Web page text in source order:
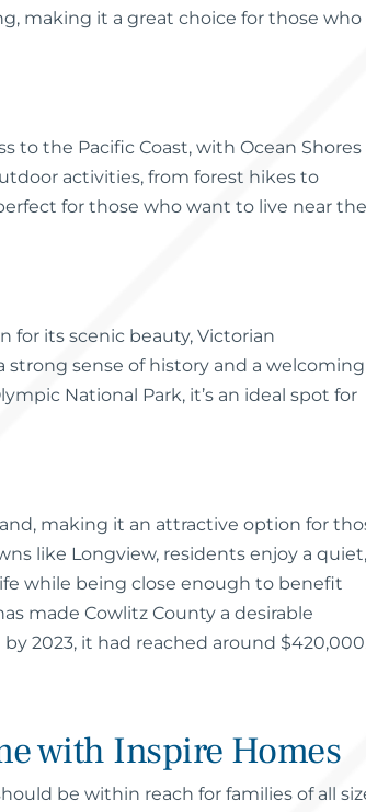
making it a great choice for those who
to the Pacific Coast, with Ocean Shores
activities, from forest hikes to
for those who want to live near the
for its scenic beauty, Victorian
sense of history and a welcoming
National Park, it’s an ideal spot for
making it an attractive option for
like Longview, residents enjoy a quiet,
while being close enough to benefit
made Cowlitz County a desirable
2023, it had reached around
with Inspire Homes
be within reach for families of all